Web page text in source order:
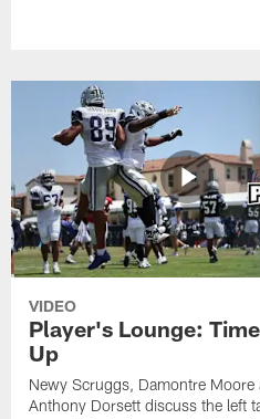
VIDEO
Player's Lounge:
Up
Newy Scruggs, Damontre Moore
Anthony Dorsett discuss the left